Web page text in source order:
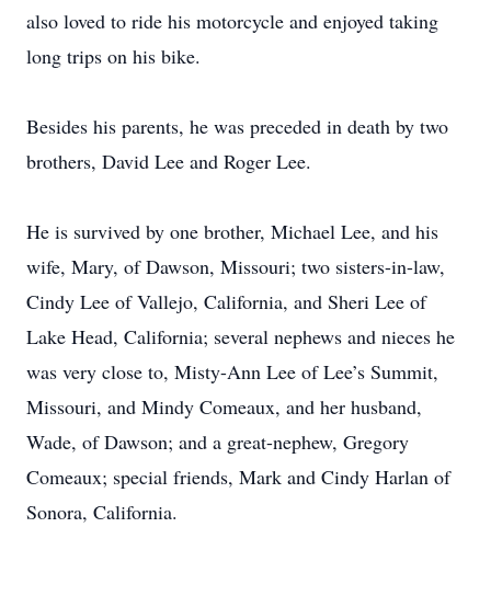
also loved to ride his motorcycle and enjoyed taking
long trips on his bike.
Besides his parents, he was preceded in death by two
brothers, David Lee and Roger Lee.
He is survived by one brother, Michael Lee, and his
wife, Mary, of Dawson, Missouri; two sisters-in-law,
Cindy Lee of Vallejo, California, and Sheri Lee of
Lake Head, California; several nephews and nieces he
was very close to, Misty-Ann Lee of Lee’s Summit,
Missouri, and Mindy Comeaux, and her husband,
Wade, of Dawson; and a great-nephew, Gregory
Comeaux; special friends, Mark and Cindy Harlan of
Sonora, California.